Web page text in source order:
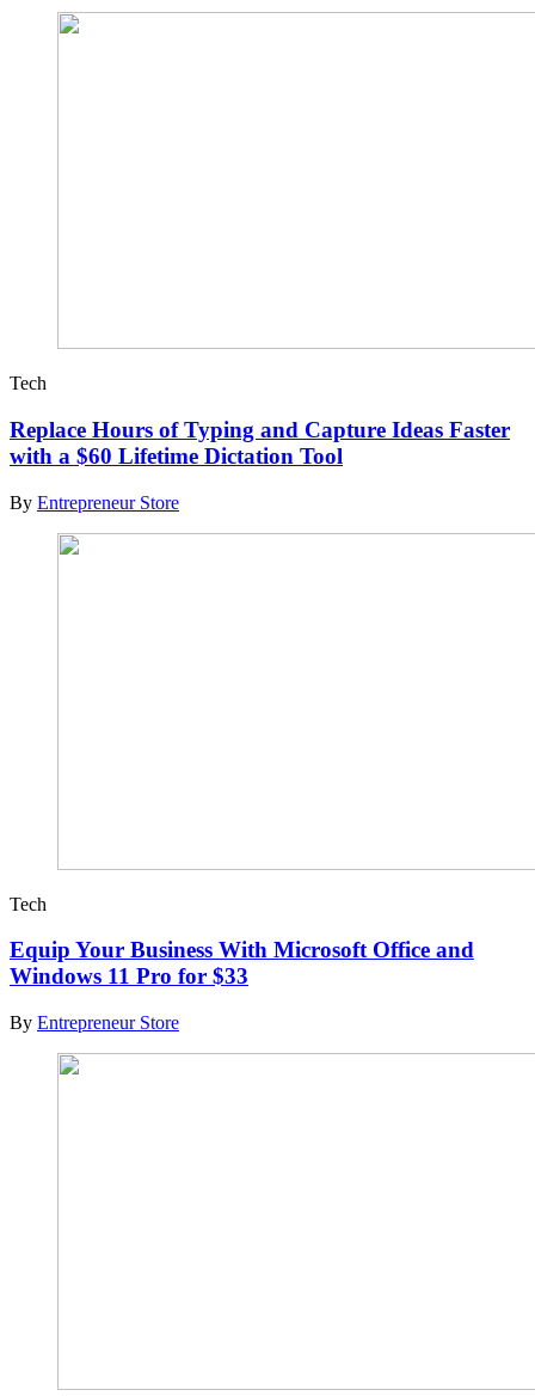
Tech
Replace Hours of Typing and Capture Ideas Faster
with a $60 Lifetime Dictation Tool
By Entrepreneur Store
Tech
Equip Your Business With Microsoft Office and
Windows 11 Pro for $33
By Entrepreneur Store